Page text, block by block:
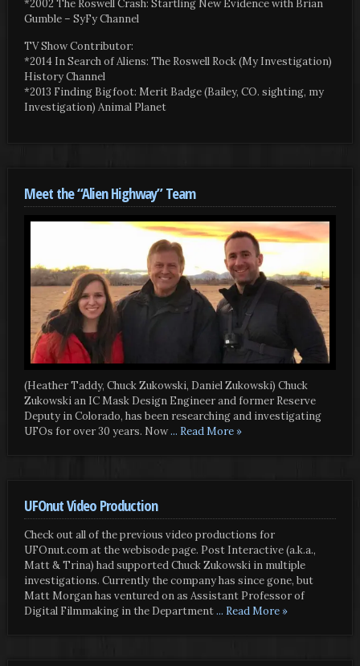
*2002 The Roswell Crash: Startling New Evidence with Brian
Gumble – SyFy Channel
TV Show Contributor:
*2014 In Search of Aliens: The Roswell Rock (My Investigation)
History Channel
*2013 Finding Bigfoot: Merit Badge (Bailey, CO. sighting, my
Investigation) Animal Planet
Meet the “Alien Highway” Team
(Heather Taddy, Chuck Zukowski, Daniel Zukowski) Chuck
Zukowski an IC Mask Design Engineer and former Reserve
Deputy in Colorado, has been researching and investigating
UFOs for over 30 years. Now... Read More »
UFOnut Video Production
Check out all of the previous video productions for
UFOnut.com at the webisode page. Post Interactive (a.k.a.,
Matt & Trina) had supported Chuck Zukowski in multiple
investigations. Currently the company has since gone, but
Matt Morgan has ventured on as Assistant Professor of
Digital Filmmaking in the Department... Read More »